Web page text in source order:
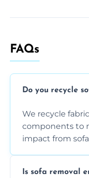
FAQs
Do you recycle
We recycle
components to
impact from
Is sofa removal